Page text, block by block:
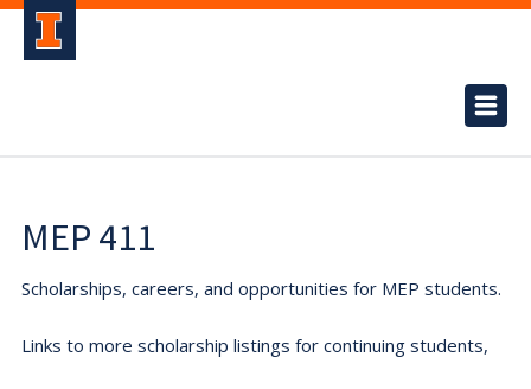
MEP 411
Scholarships, careers, and opportunities for MEP students.
Links to more scholarship listings for continuing students,